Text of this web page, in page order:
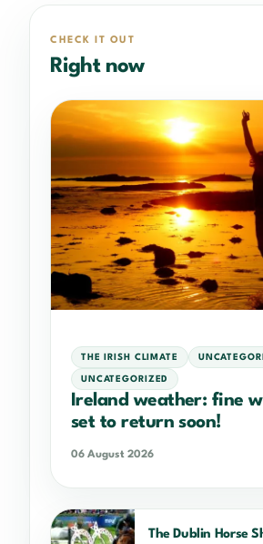
CHECK IT OUT
Right now
THE IRISH CLIMATE
UNCATEGORIZED
Ireland weather: fine
set to return soon!
06 August 2026
The Dublin Horse